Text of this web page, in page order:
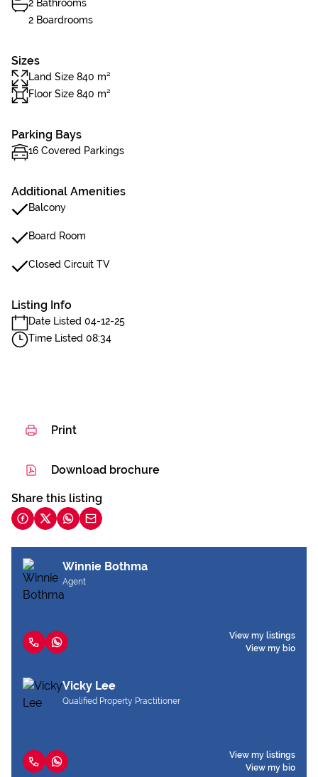
2 Bathrooms
2 Boardrooms
Sizes
Land Size 840 m²
Floor Size 840 m²
Parking Bays
16 Covered Parkings
Additional Amenities
Balcony
Board Room
Closed Circuit TV
Listing Info
Date Listed 04-12-25
Time Listed 08:34
Print
Download brochure
Share this listing
Winnie Bothma
Agent
View my listings
View my bio
Vicky Lee
Qualified Property Practitioner
View my listings
View my bio